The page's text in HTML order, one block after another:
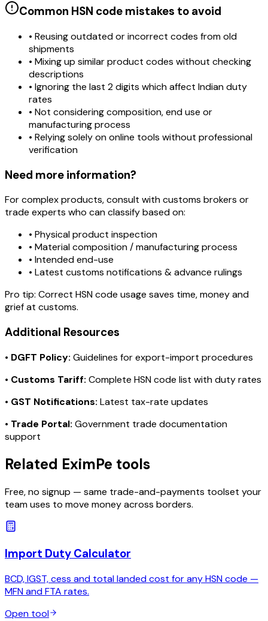
Common HSN code mistakes to avoid
• Reusing outdated or incorrect codes from old
shipments
• Mixing up similar product codes without checking
descriptions
• Ignoring the last 2 digits which affect Indian duty
rates
• Not considering composition, end use or
manufacturing process
• Relying solely on online tools without professional
verification
Need more information?
For complex products, consult with customs brokers or
trade experts who can classify based on:
• Physical product inspection
• Material composition / manufacturing process
• Intended end-use
• Latest customs notifications & advance rulings
Pro tip: Correct HSN code usage saves time, money and
grief at customs.
Additional Resources
• DGFT Policy: Guidelines for export-import procedures
• Customs Tariff: Complete HSN code list with duty rates
• GST Notifications: Latest tax-rate updates
• Trade Portal: Government trade documentation
support
Related EximPe tools
Free, no signup — same trade-and-payments toolset your
team uses to move money across borders.
Import Duty Calculator
BCD, IGST, cess and total landed cost for any HSN code —
MFN and FTA rates.
Open tool